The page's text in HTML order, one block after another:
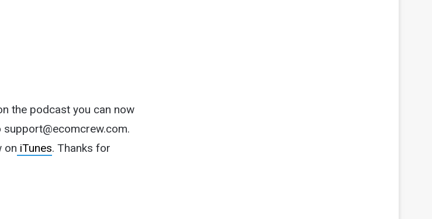
the podcast you can now
support@ecomcrew.com.
on iTunes. Thanks for